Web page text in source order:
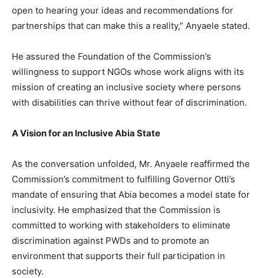
open to hearing your ideas and recommendations for
partnerships that can make this a reality,” Anyaele stated.
He assured the Foundation of the Commission’s
willingness to support NGOs whose work aligns with its
mission of creating an inclusive society where persons
with disabilities can thrive without fear of discrimination.
A Vision for an Inclusive Abia State
As the conversation unfolded, Mr. Anyaele reaffirmed the
Commission’s commitment to fulfilling Governor Otti’s
mandate of ensuring that Abia becomes a model state for
inclusivity. He emphasized that the Commission is
committed to working with stakeholders to eliminate
discrimination against PWDs and to promote an
environment that supports their full participation in
society.